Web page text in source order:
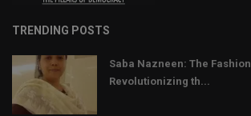
TRENDING POSTS
Saba Nazneen: The
Revolutionizing th...